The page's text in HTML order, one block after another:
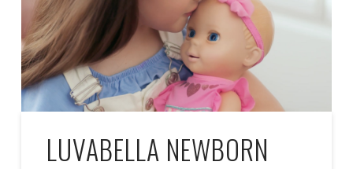
LUVABELLA NEWBORN